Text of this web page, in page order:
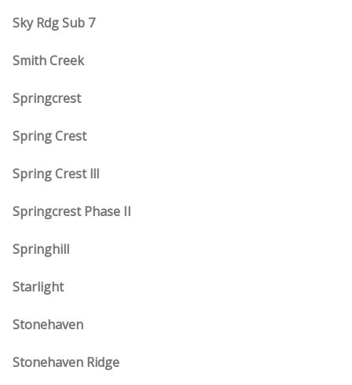
Sky Rdg Sub 7
Smith Creek
Springcrest
Spring Crest
Spring Crest lll
Springcrest Phase II
Springhill
Starlight
Stonehaven
Stonehaven Ridge